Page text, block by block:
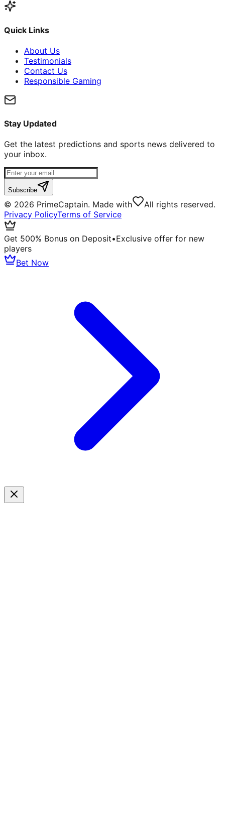
Quick Links
About Us
Testimonials
Contact Us
Responsible Gaming
Stay Updated
Get the latest predictions and sports news delivered to
your inbox.
Subscribe
© 2026 PrimeCaptain. Made with
All rights reserved.
Privacy PolicyTerms of Service
Get 500% Bonus on Deposit•Exclusive offer for new
players
Bet Now